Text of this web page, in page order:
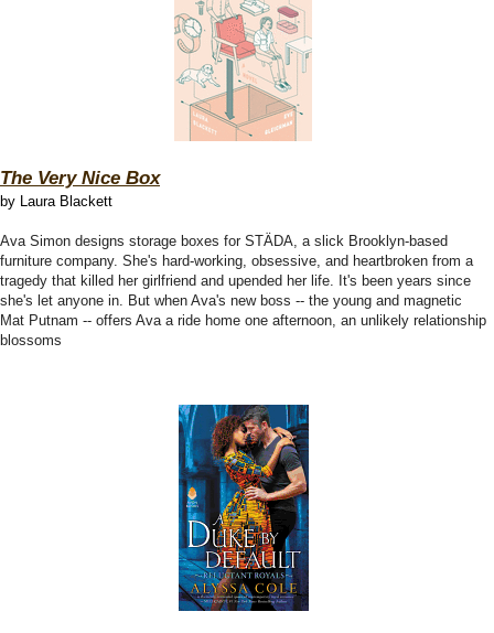
The Very Nice Box
by Laura Blackett
Ava Simon designs storage boxes for STÄDA, a slick Brooklyn-based
furniture company. She's hard-working, obsessive, and heartbroken from a
tragedy that killed her girlfriend and upended her life. It's been years since
she's let anyone in. But when Ava's new boss -- the young and magnetic
Mat Putnam -- offers Ava a ride home one afternoon, an unlikely relationship
blossoms